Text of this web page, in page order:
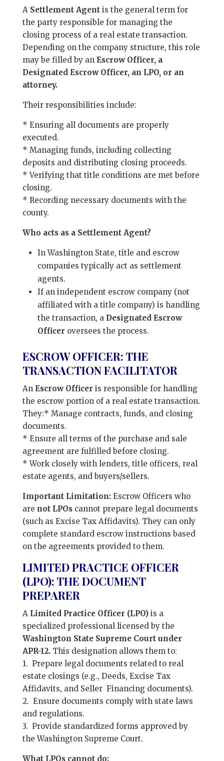
A Settlement Agentis the general term for
the party responsible for managing the
closing process of a real estate transaction.
Depending on the company structure, this role
may be filled by an Escrow Officer, a
Designated Escrow Officer, an LPO, or an
attorney.
Their responsibilities include:
* Ensuring all documents are properly
executed.
* Managing funds, including collecting
deposits and distributing closing proceeds.
* Verifying that title conditions are met before
closing.
* Recording necessary documents with the
county.
Who acts as a Settlement Agent?
In Washington State, title and escrow
companies typically act as settlement
agents.
If an independent escrow company (not
affiliated with a title company) is handling
the transaction, a Designated Escrow
Officer oversees the process.
ESCROW OFFICER: THE
TRANSACTION FACILITATOR
An Escrow Officer is responsible for handling
the escrow portion of a real estate transaction.
They:* Manage contracts, funds, and closing
documents.
* Ensure all terms of the purchase and sale
agreement are fulfilled before closing.
* Work closely with lenders, title officers, real
estate agents, and buyers/sellers.
Important Limitation:Escrow Officers who
are not LPOscannot prepare legal documents
(such as Excise Tax Affidavits). They can only
complete standard escrow instructions based
on the agreements provided to them.
LIMITED PRACTICE OFFICER
(LPO): THE DOCUMENT
PREPARER
A Limited Practice Officer (LPO)is a
specialized professional licensed by the
Washington State Supreme Court under
APR-12.This designation allows them to:
1. Prepare legal documents related to real
estate closings (e.g., Deeds, Excise Tax
Affidavits, and Seller Financing documents).
2. Ensure documents comply with state laws
and regulations.
3. Provide standardized forms approved by
the Washington Supreme Court.
What LPOs cannot do: